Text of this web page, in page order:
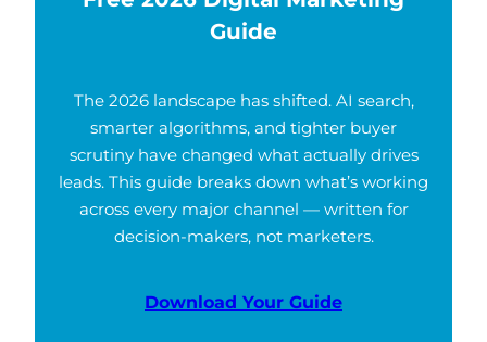
Guide
The 2026 landscape has shifted. AI search,
smarter algorithms, and tighter buyer
scrutiny have changed what actually drives
leads. This guide breaks down what’s working
across every major channel — written for
decision-makers, not marketers.
Download Your Guide